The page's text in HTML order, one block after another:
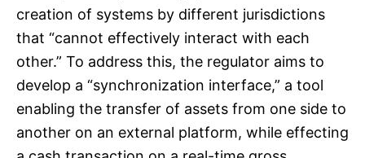
creation of systems by different jurisdictions
that “cannot effectively interact with each
other.” To address this, the regulator aims to
develop a “synchronization interface,” a tool
enabling the transfer of assets from one side to
another on an external platform, while effecting